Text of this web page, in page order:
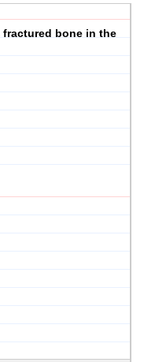
bone in the